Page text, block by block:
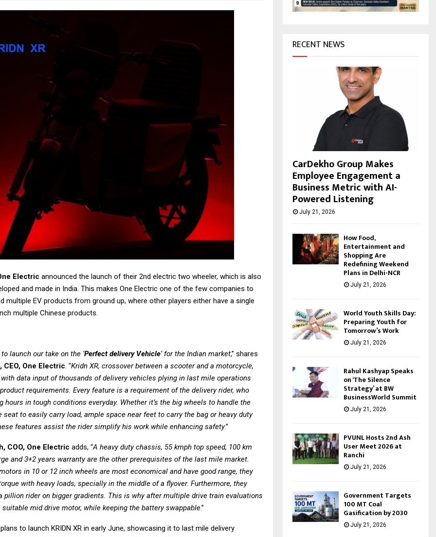
Electric announced the launch of their 2nd electric two wheeler, which is also
and made in India. This makes One Electric one of the few companies to
multiple EV products from ground up, where other players either have a single
multiple Chinese products.
launch our take on the ‘Perfect delivery Vehicle‘ for the Indian market,” shares
CEO, One Electric . “Kridn XR, crossover between a scooter and a motorcycle,
data input of thousands of delivery vehicles plying in last mile operations
requirements. Every feature is a requirement of the delivery rider, who
hours in tough conditions everyday. Whether it’s the big wheels to handle the
seat to easily carry load, ample space near feet to carry the bag or heavy duty
features assist the rider simplify his work while enhancing safety.”
COO, One Electric adds, “A heavy duty chassis, 55 kmph top speed, 100 km
and 3+2 years warranty are the other prerequisites of the last mile market.
in 10 or 12 inch wheels are most economical and have good range, they
with heavy loads, specially in the middle of a flyover. Furthermore, they
pillion rider on bigger gradients. This is why after multiple drive train evaluations
suitable mid drive motor, while keeping the battery swappable.”
to launch KRIDN XR in early June, showcasing it to last mile delivery
H
RECENT NEWS
CarDekho Group Makes
Employee Engagement a
Business Metric with AI-
Powered Listening
July 21, 2026
How Food,
Entertainment and
Shopping Are
Redefining Weekend
Plans in Delhi-NCR
July 21, 2026
World Youth Skills Day:
Preparing Youth for
Tomorrow’s Work
July 21, 2026
Rahul Kashyap Speaks
on ‘The Silence
Strategy’ at BW
BusinessWorld Summit
July 21, 2026
PVUNL Hosts 2nd Ash
User Meet 2026 at
Ranchi
July 21, 2026
Government Targets
100 MT Coal
Gasification by 2030
July 21, 2026